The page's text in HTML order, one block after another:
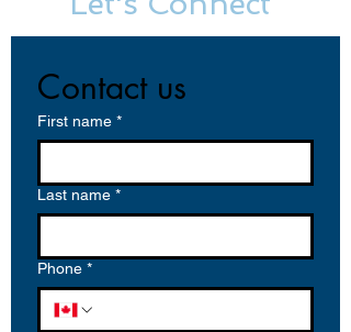
Contact us
First name *
Last name *
Phone *